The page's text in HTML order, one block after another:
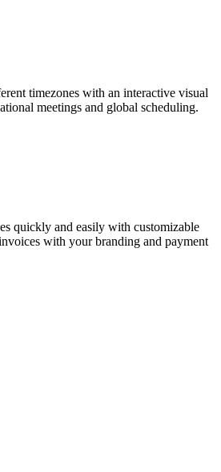
timezones with an interactive visual
meetings and global scheduling.
quickly and easily with customizable
with your branding and payment